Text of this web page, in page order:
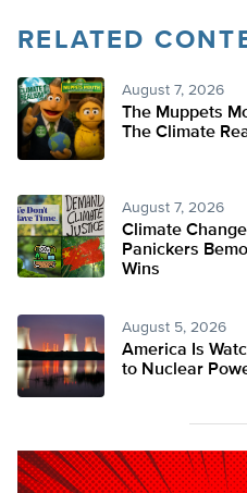
RELATED
August 7, 2026
The Muppets
The Climate
August 7, 2026
Climate
Panickers
Wins
August 5, 2026
America Is
to Nuclear